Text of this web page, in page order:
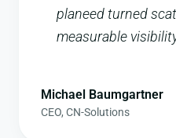
planeed turned
measurable
Michael Baumgartner
CEO, CN-Solutions